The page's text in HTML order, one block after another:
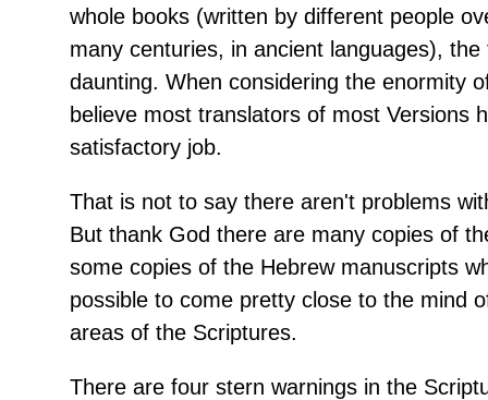
whole books (written by different people
many centuries, in ancient languages),
daunting. When considering the enormity
believe most translators of most Versions
satisfactory job.
That is not to say there aren't problems
But thank God there are many copies of
some copies of the Hebrew manuscripts
possible to come pretty close to the mind
areas of the Scriptures.
There are four stern warnings in the